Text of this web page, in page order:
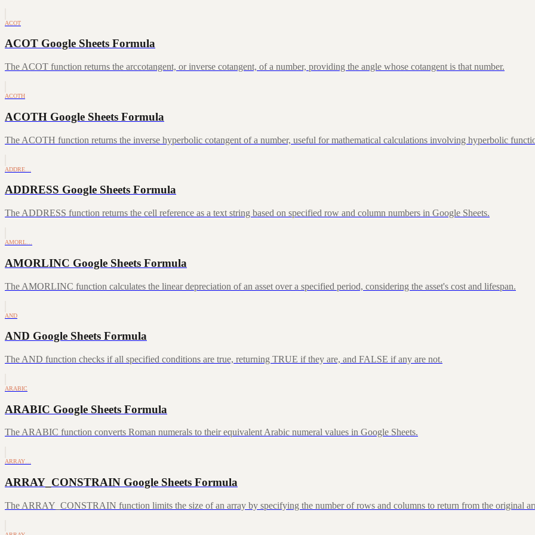
ACOT
ACOT Google Sheets Formula
The ACOT function returns the arccotangent, or inverse cotangent, of a number, providing the angle whose cotangent is that number.
ACOTH
ACOTH Google Sheets Formula
The ACOTH function returns the inverse hyperbolic cotangent of a number, useful for mathematical calculations involving hyperbolic
ADDRE…
ADDRESS Google Sheets Formula
The ADDRESS function returns the cell reference as a text string based on specified row and column numbers in Google Sheets.
AMORL…
AMORLINC Google Sheets Formula
The AMORLINC function calculates the linear depreciation of an asset over a specified period, considering the asset's cost and lifespan.
AND
AND Google Sheets Formula
The AND function checks if all specified conditions are true, returning TRUE if they are, and FALSE if any are not.
ARABIC
ARABIC Google Sheets Formula
The ARABIC function converts Roman numerals to their equivalent Arabic numeral values in Google Sheets.
ARRAY…
ARRAY_CONSTRAIN Google Sheets Formula
The ARRAY_CONSTRAIN function limits the size of an array by specifying the number of rows and columns to return from the original